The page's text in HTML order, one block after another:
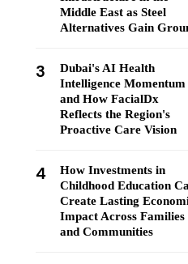
Middle East as Steel
Alternatives Gain
3
Dubai's AI Health
Intelligence Momentum
and How FacialDx
Reflects the Region's
Proactive Care Vision
4
How Investments in
Childhood Education
Create Lasting
Impact Across Families
and Communities